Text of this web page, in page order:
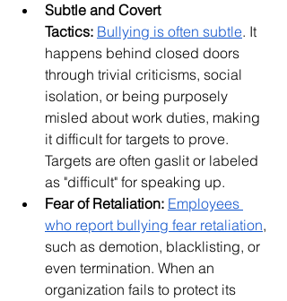
Subtle and Covert
Tactics: Bullying is often subtle. It
happens behind closed doors
through trivial criticisms, social
isolation, or being purposely
misled about work duties, making
it difficult for targets to prove.
Targets are often gaslit or labeled
as "difficult" for speaking up.
Fear of Retaliation: Employees
who report bullying fear retaliation,
such as demotion, blacklisting, or
even termination. When an
organization fails to protect its